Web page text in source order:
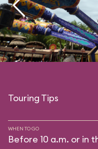
Touring Tips
WHEN TO GO
Before 10 a.m. or in